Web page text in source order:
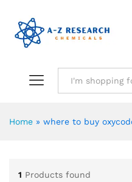
Home » where to buy
1 Products found